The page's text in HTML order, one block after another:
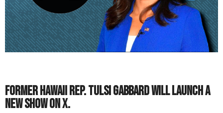
Former Hawaii Rep. Tulsi Gabbard will launch a
new show on X.